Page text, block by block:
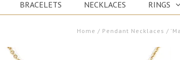
BRACELETS NECKLACES RINGS
Home / Pendant Necklaces /